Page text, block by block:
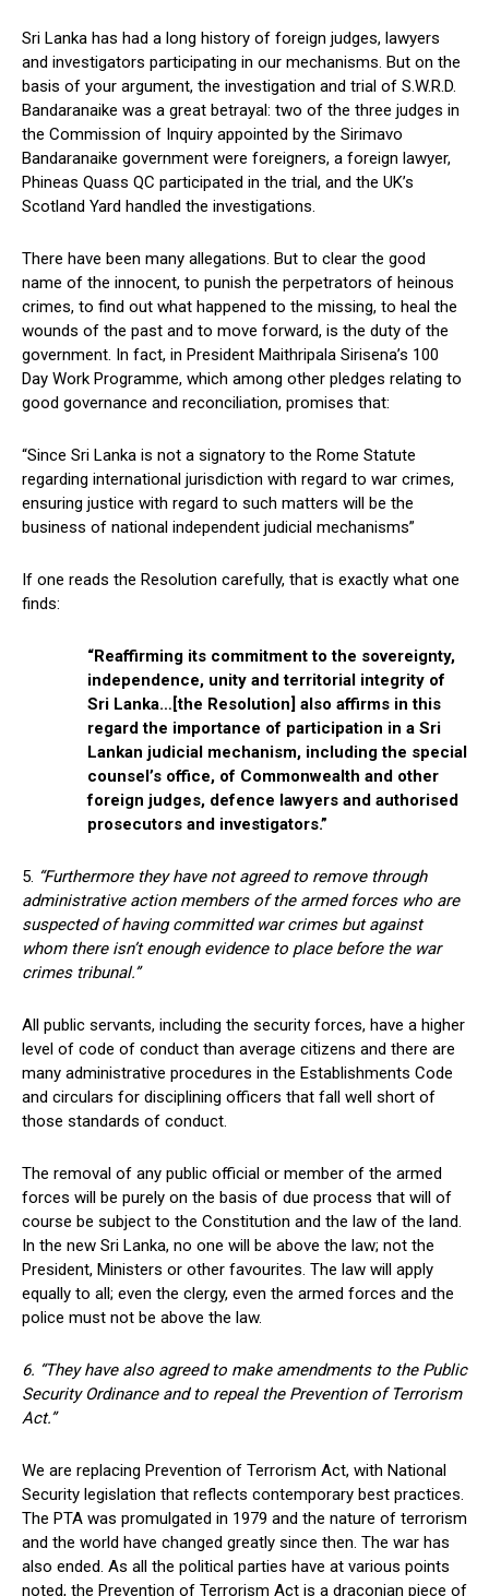
Sri Lanka has had a long history of foreign judges, lawyers
and investigators participating in our mechanisms. But on the
basis of your argument, the investigation and trial of S.W.R.D.
Bandaranaike was a great betrayal: two of the three judges in
the Commission of Inquiry appointed by the Sirimavo
Bandaranaike government were foreigners, a foreign lawyer,
Phineas Quass QC participated in the trial, and the UK’s
Scotland Yard handled the investigations.
There have been many allegations. But to clear the good
name of the innocent, to punish the perpetrators of heinous
crimes, to find out what happened to the missing, to heal the
wounds of the past and to move forward, is the duty of the
government. In fact, in President Maithripala Sirisena’s 100
Day Work Programme, which among other pledges relating to
good governance and reconciliation, promises that:
“Since Sri Lanka is not a signatory to the Rome Statute
regarding international jurisdiction with regard to war crimes,
ensuring justice with regard to such matters will be the
business of national independent judicial mechanisms”
If one reads the Resolution carefully, that is exactly what one
finds:
“Reaffirming its commitment to the sovereignty,
independence, unity and territorial integrity of
Sri Lanka…[the Resolution] also affirms in this
regard the importance of participation in a Sri
Lankan judicial mechanism, including the special
counsel’s office, of Commonwealth and other
foreign judges, defence lawyers and authorised
prosecutors and investigators.”
5. “Furthermore they have not agreed to remove through
administrative action members of the armed forces who are
suspected of having committed war crimes but against
whom there isn’t enough evidence to place before the war
crimes tribunal.”
All public servants, including the security forces, have a higher
level of code of conduct than average citizens and there are
many administrative procedures in the Establishments Code
and circulars for disciplining officers that fall well short of
those standards of conduct.
The removal of any public official or member of the armed
forces will be purely on the basis of due process that will of
course be subject to the Constitution and the law of the land.
In the new Sri Lanka, no one will be above the law; not the
President, Ministers or other favourites. The law will apply
equally to all; even the clergy, even the armed forces and the
police must not be above the law.
6. “They have also agreed to make amendments to the Public
Security Ordinance and to repeal the Prevention of Terrorism
Act.”
We are replacing Prevention of Terrorism Act, with National
Security legislation that reflects contemporary best practices.
The PTA was promulgated in 1979 and the nature of terrorism
and the world have changed greatly since then. The war has
also ended. As all the political parties have at various points
noted, the Prevention of Terrorism Act is a draconian piece of